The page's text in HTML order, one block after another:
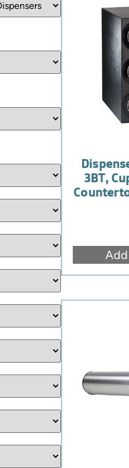
3BT,